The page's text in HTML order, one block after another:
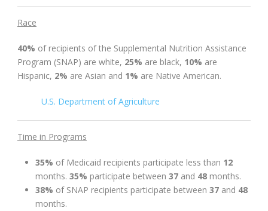
Race
40% of recipients of the Supplemental Nutrition Assistance
Program (SNAP) are white, 25% are black, 10% are
Hispanic, 2% are Asian and 1% are Native American.
U.S. Department of Agriculture
Time in Programs
35% of Medicaid recipients participate less than 12
months. 35% participate between 37 and 48 months.
38% of SNAP recipients participate between 37 and 48
months.